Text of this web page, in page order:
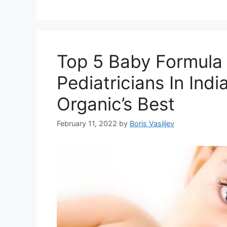
Top 5 Baby
Pediatricians In
Organic’s Best
February 11, 2022 by Boris Vasiljev